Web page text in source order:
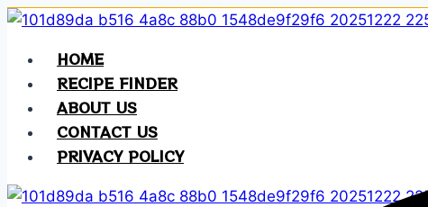
Skip
contentHOME
RECIPE FINDER
ABOUT US
CONTACT US
PRIVACY POLICY